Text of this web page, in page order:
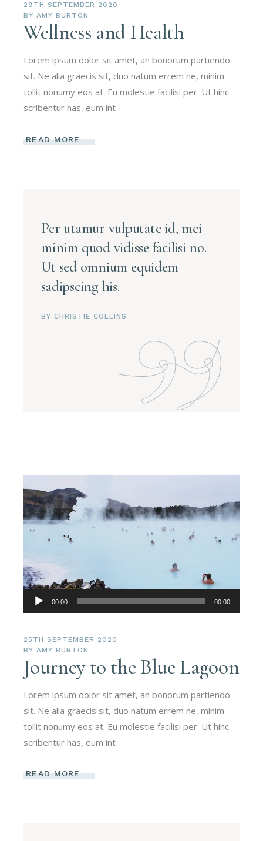
29TH SEPTEMBER 2020
BY AMY BURTON
Wellness and Health
Lorem ipsum dolor sit amet, an bonorum partiendo
sit. Ne alia graecis sit, duo natum errem ne, minim
tollit nonumy eos at. Eu molestie facilisi per. Ut hinc
scribentur has, eum int
READ MORE
Per utamur vulputate id, mei
minim quod vidisse facilisi no.
Ut sed omnium equidem
sadipscing his.
BY CHRISTIE COLLINS
Audio
Player
00:00 00:00
25TH SEPTEMBER 2020
BY AMY BURTON
Journey to the Blue Lagoon
Lorem ipsum dolor sit amet, an bonorum partiendo
sit. Ne alia graecis sit, duo natum errem ne, minim
tollit nonumy eos at. Eu molestie facilisi per. Ut hinc
scribentur has, eum int
READ MORE